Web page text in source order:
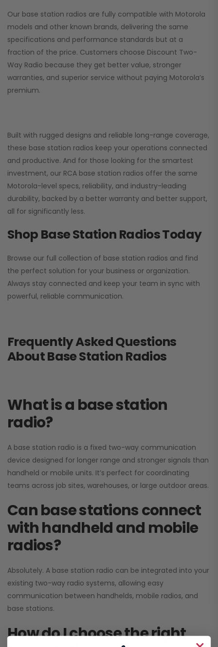
Our base station radios are fully compatible with Motorola
models and other known brands, delivering the same
specifications and performance standards but at a
fraction of the price. Customers choose Discount Two-
Way Radio because they get better value, stronger
warranties, and superior service without paying Motorola’s
premium.
Built with rugged designs and reliable long-range coverage,
these base station radios keep your operations connected
and productive. And for those looking for the smartest
investment, our RCA base station radios offer the same
Motorola-level specs, reliability, and industry-leading
durability, backed by a better warranty and better support,
all for significantly less.
Shop Base Station Radios Today
Browse our full collection of base station radios and find
the perfect solution for your business or organization.
Always stay connected and keep your team in sync with
powerful, reliable communication.
Frequently Asked Questions
About Base Station Radios
What is a base station
radio?
A base station radio is a fixed two-way communication
device designed for longer range and stronger signals than
handheld or mobile units. It’s perfect for coordinating
teams across job sites, warehouses, or large outdoor areas.
Can base stations connect
with handheld and mobile
radios?
Absolutely. A base station radio can be integrated into your
existing two-way radio systems, allowing easy
communication between handhelds, mobile radios, and
base stations.
How do I choose the right